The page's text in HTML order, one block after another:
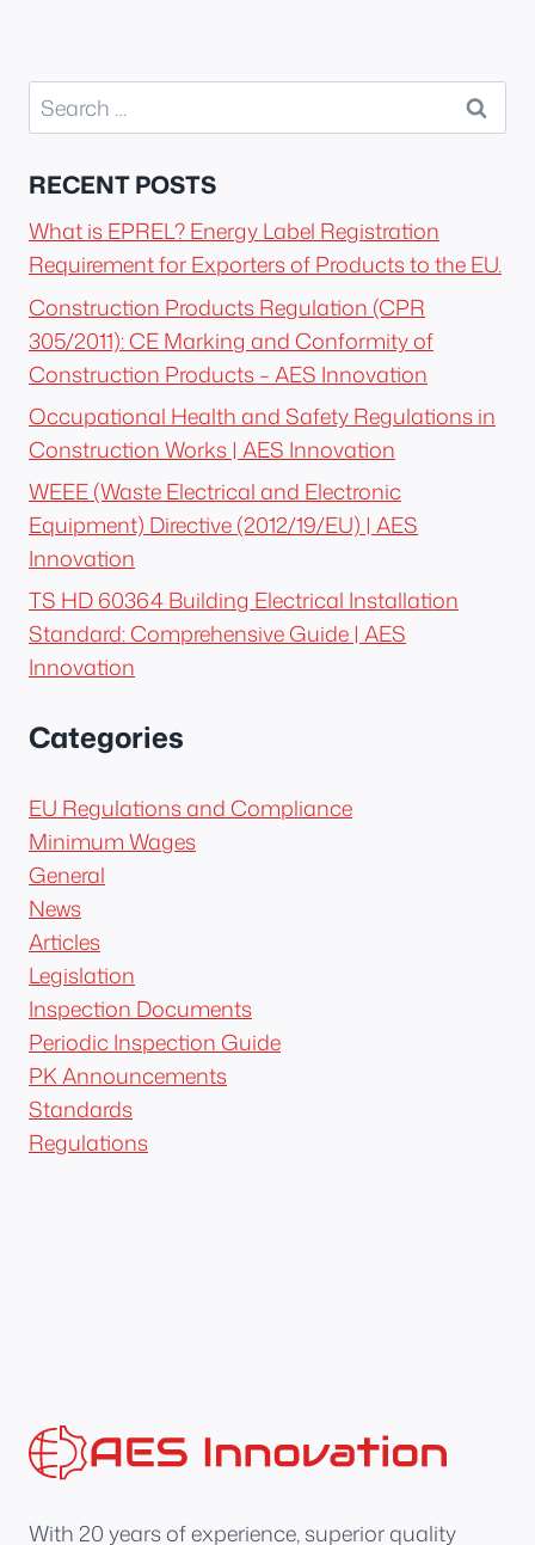
Search
for:
RECENT POSTS
What is EPREL? Energy Label Registration
Requirement for Exporters of Products to the EU.
Construction Products Regulation (CPR
305/2011): CE Marking and Conformity of
Construction Products – AES Innovation
Occupational Health and Safety Regulations in
Construction Works | AES Innovation
WEEE (Waste Electrical and Electronic
Equipment) Directive (2012/19/EU) | AES
Innovation
TS HD 60364 Building Electrical Installation
Standard: Comprehensive Guide | AES
Innovation
Categories
EU Regulations and Compliance
Minimum Wages
General
News
Articles
Legislation
Inspection Documents
Periodic Inspection Guide
PK Announcements
Standards
Regulations
With 20 years of experience, superior quality